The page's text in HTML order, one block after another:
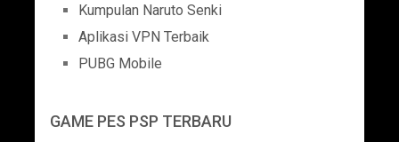
Kumpulan Naruto Senki
Aplikasi VPN Terbaik
PUBG Mobile
GAME PES PSP TERBARU